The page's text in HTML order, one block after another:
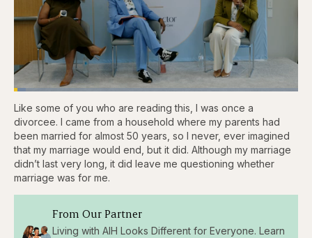
Pause
Skip
backward
5
seconds
Skip
forward
seconds
Unmute
Loaded:
4.44%
Captions
Like some of you who are reading this, I was once a
divorcee. I came from a household where my parents had
been married for almost 50 years, so I never, ever imagined
that my marriage would end, but it did. Although my marriage
didn’t last very long, it did leave me questioning whether
marriage was for me.
From Our Partner
Living with AIH Looks Different for Everyone. Learn